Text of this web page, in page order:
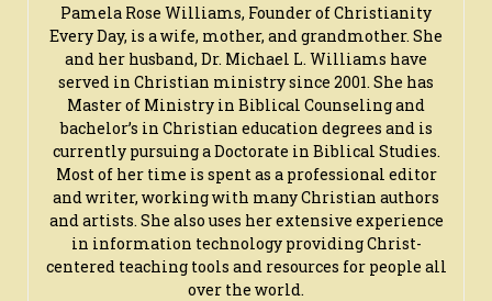
Pamela Rose Williams, Founder of Christianity
Every Day, is a wife, mother, and grandmother. She
and her husband, Dr. Michael L. Williams have
served in Christian ministry since 2001. She has
Master of Ministry in Biblical Counseling and
bachelor’s in Christian education degrees and is
currently pursuing a Doctorate in Biblical Studies.
Most of her time is spent as a professional editor
and writer, working with many Christian authors
and artists. She also uses her extensive experience
in information technology providing Christ-
centered teaching tools and resources for people all
over the world.